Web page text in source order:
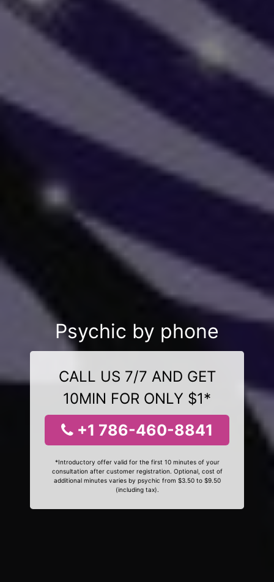
Psychic by phone
CALL US 7/7 AND GET
10MIN FOR ONLY $1*
+1 786-460-8841
*Introductory offer valid for the first 10 minutes of your
consultation after customer registration. Optional, cost of
additional minutes varies by psychic from $3.50 to $9.50
(including tax).